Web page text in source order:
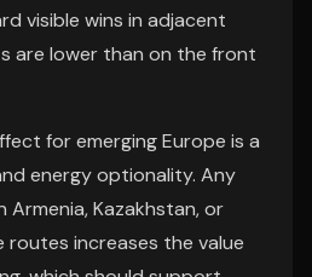
visible wins in adjacent
are lower than on the front
for emerging Europe is a
energy optionality. Any
Kazakhstan, or
increases the value